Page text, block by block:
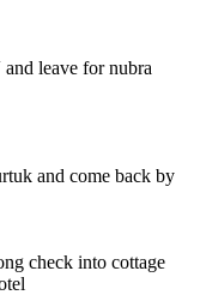
leave for nubra
and come back by
check into cottage